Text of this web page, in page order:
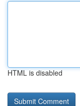
HTML is disabled